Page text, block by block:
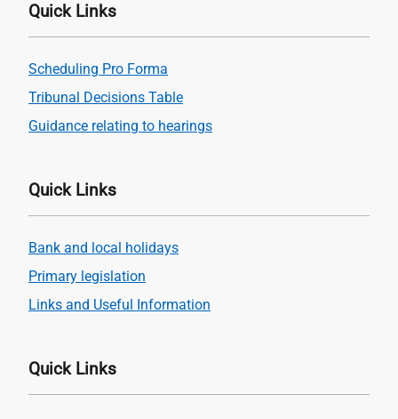
Quick Links
Scheduling Pro Forma
Tribunal Decisions Table
Guidance relating to hearings
Quick Links
Bank and local holidays
Primary legislation
Links and Useful Information
Quick Links